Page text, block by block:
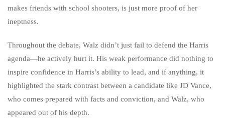
makes friends with school shooters, is just more proof of her
ineptness.
Throughout the debate, Walz didn’t just fail to defend the Harris
agenda—he actively hurt it. His weak performance did nothing to
inspire confidence in Harris’s ability to lead, and if anything, it
highlighted the stark contrast between a candidate like JD Vance,
who comes prepared with facts and conviction, and Walz, who
appeared out of his depth.